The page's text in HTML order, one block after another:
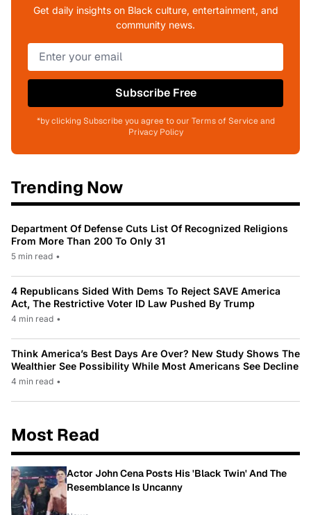
Get daily insights on Black culture, entertainment, and
community news.
Subscribe Free
*by clicking Subscribe you agree to our Terms of Service and
Privacy Policy
Trending Now
Department Of Defense Cuts List Of Recognized Religions
From More Than 200 To Only 31
5 min read •
4 Republicans Sided With Dems To Reject SAVE America
Act, The Restrictive Voter ID Law Pushed By Trump
4 min read •
Think America’s Best Days Are Over? New Study Shows The
Wealthier See Possibility While Most Americans See Decline
4 min read •
Most Read
Actor John Cena Posts His 'Black Twin' And The
Resemblance Is Uncanny